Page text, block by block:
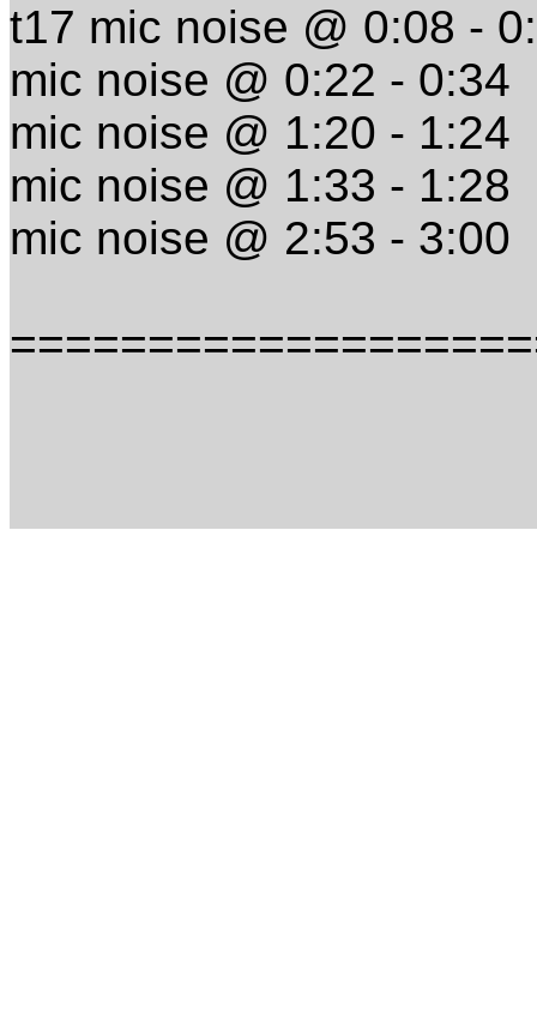
t17 mic noise @ 0:08 -
mic noise @ 0:22 - 0:34
mic noise @ 1:20 - 1:24
mic noise @ 1:33 - 1:28
mic noise @ 2:53 - 3:00